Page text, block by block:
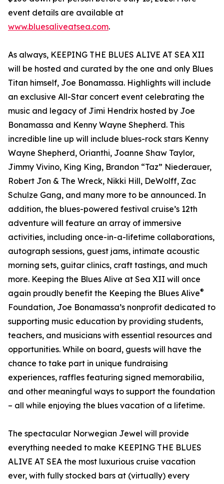
event details are available at
www.bluesaliveatsea.com.
As always, KEEPING THE BLUES ALIVE AT SEA XII
will be hosted and curated by the one and only Blues
Titan himself, Joe Bonamassa. Highlights will include
an exclusive All-Star concert event celebrating the
music and legacy of Jimi Hendrix hosted by Joe
Bonamassa and Kenny Wayne Shepherd. This
incredible line up will include blues-rock stars Kenny
Wayne Shepherd, Orianthi, Joanne Shaw Taylor,
Jimmy Vivino, King King, Brandon “Taz” Niederauer,
Robert Jon & The Wreck, Nikki Hill, DeWolff, Zac
Schulze Gang, and many more to be announced. In
addition, the blues-powered festival cruise’s 12th
adventure will feature an array of immersive
activities, including once-in-a-lifetime collaborations,
autograph sessions, guest jams, intimate acoustic
morning sets, guitar clinics, craft tastings, and much
more. Keeping the Blues Alive at Sea XII will once
again proudly benefit the Keeping the Blues Alive®
Foundation, Joe Bonamassa’s nonprofit dedicated to
supporting music education by providing students,
teachers, and musicians with essential resources and
opportunities. While on board, guests will have the
chance to take part in unique fundraising
experiences, raffles featuring signed memorabilia,
and other meaningful ways to support the foundation
– all while enjoying the blues vacation of a lifetime.
The spectacular Norwegian Jewel will provide
everything needed to make KEEPING THE BLUES
ALIVE AT SEA the most luxurious cruise vacation
ever, with fully stocked bars at (virtually) every